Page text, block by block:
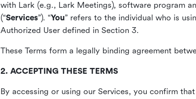
with Lark (e.g., Lark Meetings), software program
(“Services”). “You” refers to the individual who is
Authorized User defined in Section 3.
These Terms form a legally binding agreement
2. ACCEPTING THESE TERMS
By accessing or using our Services, you confirm